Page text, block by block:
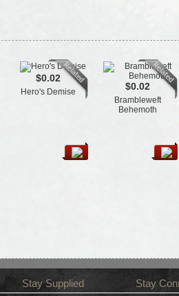
$0.02
Hero's Demise $0.02
Brambleweft
Behemoth
Stay Supplied Stay